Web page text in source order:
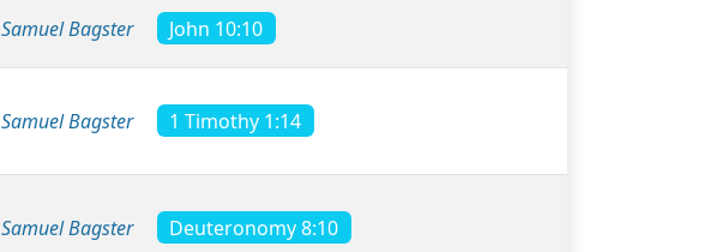
Samuel Bagster John 10:10
Samuel Bagster 1 Timothy 1:14
Samuel Bagster Deuteronomy 8:10